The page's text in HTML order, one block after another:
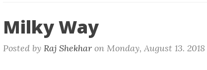
Milky Way
Posted by Raj Shekhar on Monday, August 13. 2018